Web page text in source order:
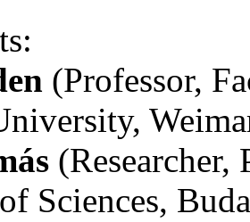
(Professor,
Sciences,